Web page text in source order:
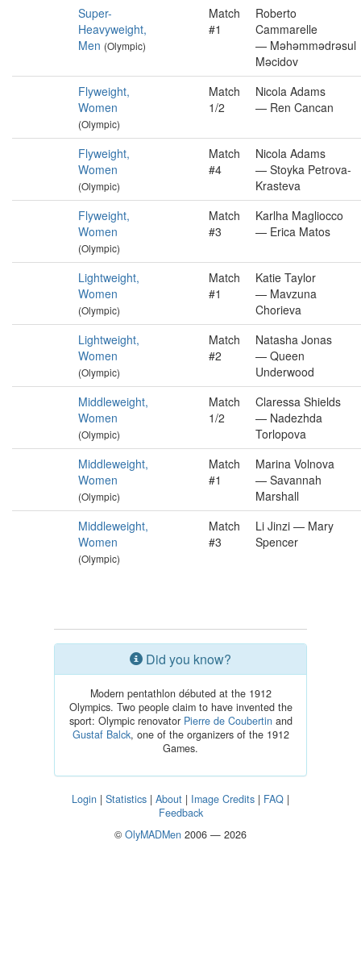
Super-
Heavyweight,
Men (Olympic)
Match
#1
Roberto
Cammarelle
— Məhəmmədrəsul
Məcidov
Flyweight,
Women
(Olympic)
Match
1/2
Nicola Adams
— Ren Cancan
Flyweight,
Women
(Olympic)
Match
#4
Nicola Adams
— Stoyka Petrova-
Krasteva
Flyweight,
Women
(Olympic)
Match
#3
Karlha Magliocco
— Erica Matos
Lightweight,
Women
(Olympic)
Match
#1
Katie Taylor
— Mavzuna
Chorieva
Lightweight,
Women
(Olympic)
Match
#2
Natasha Jonas
— Queen
Underwood
Middleweight,
Women
(Olympic)
Match
1/2
Claressa Shields
— Nadezhda
Torlopova
Middleweight,
Women
(Olympic)
Match
#1
Marina Volnova
— Savannah
Marshall
Middleweight,
Women
(Olympic)
Match
#3
Li Jinzi — Mary
Spencer
Did you know?
Modern pentathlon débuted at the 1912
Olympics. Two people claim to have invented the
sport: Olympic renovator Pierre de Coubertinand
Gustaf Balck, one of the organizers of the 1912
Games.
Login | Statistics | About | Image Credits | FAQ |
Feedback
© OlyMADMen 2006 — 2026